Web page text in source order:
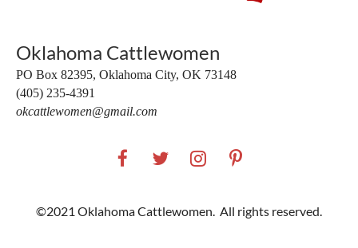
Oklahoma Cattlewomen
PO Box 82395, Oklahoma City, OK 73148
(405) 235-4391
okcattlewomen@gmail.com
©2021 Oklahoma Cattlewomen. All rights reserved.